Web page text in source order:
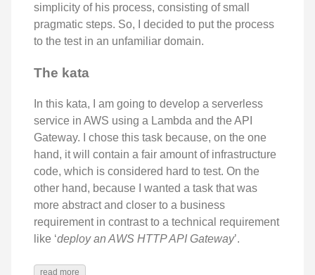
simplicity of his process, consisting of small
pragmatic steps. So, I decided to put the process
to the test in an unfamiliar domain.
The kata
In this kata, I am going to develop a serverless
service in AWS using a Lambda and the API
Gateway. I chose this task because, on the one
hand, it will contain a fair amount of infrastructure
code, which is considered hard to test. On the
other hand, because I wanted a task that was
more abstract and closer to a business
requirement in contrast to a technical requirement
like ‘deploy an AWS HTTP API Gateway’.
read more